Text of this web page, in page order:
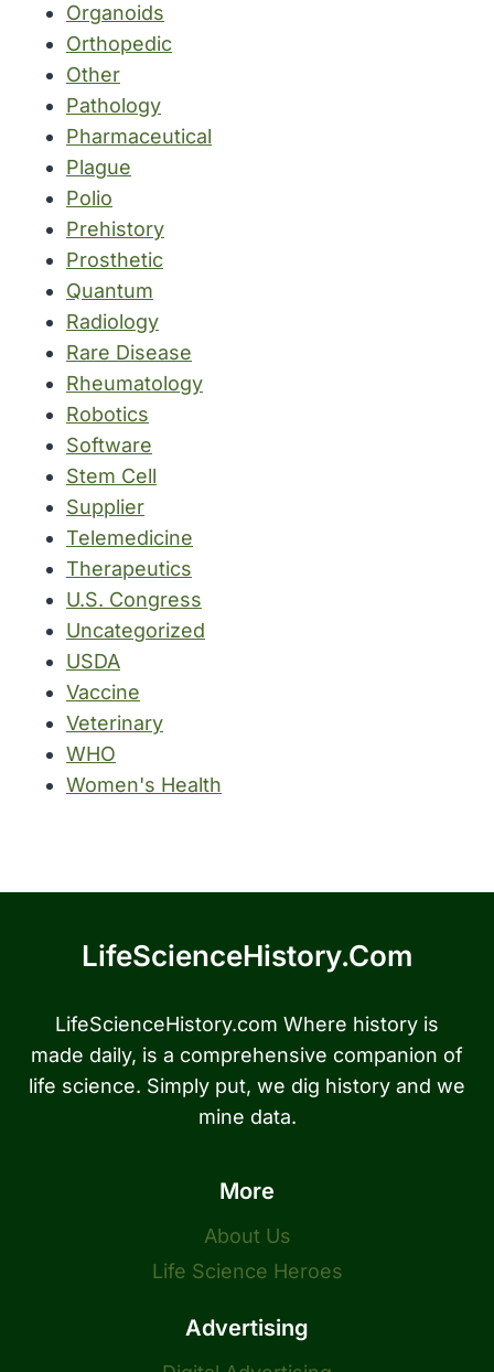
Organoids
Orthopedic
Other
Pathology
Pharmaceutical
Plague
Polio
Prehistory
Prosthetic
Quantum
Radiology
Rare Disease
Rheumatology
Robotics
Software
Stem Cell
Supplier
Telemedicine
Therapeutics
U.S. Congress
Uncategorized
USDA
Vaccine
Veterinary
WHO
Women's Health
LifeScienceHistory.com
LifeScienceHistory.com Where history is
made daily, is a comprehensive companion of
life science. Simply put, we dig history and we
mine data.
More
About Us
Life Science Heroes
Advertising